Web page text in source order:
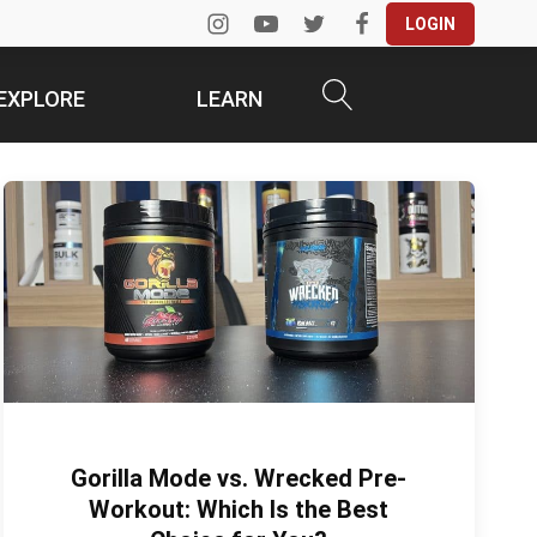
LOGIN
LEARN
Gorilla Mode vs. Wrecked Pre-
Workout: Which Is the Best